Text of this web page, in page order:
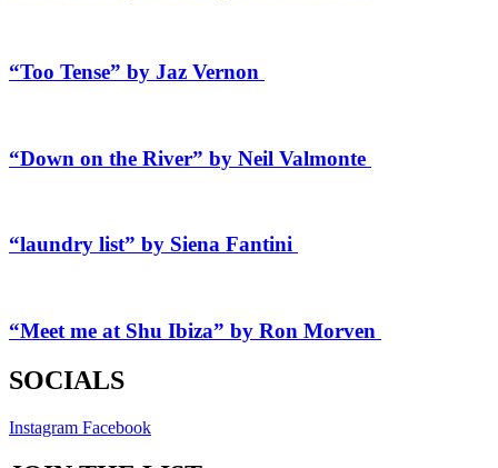
“Too Tense” by Jaz Vernon
“Down on the River” by Neil Valmonte
“laundry list” by Siena Fantini
“Meet me at Shu Ibiza” by Ron Morven
SOCIALS
Instagram Facebook